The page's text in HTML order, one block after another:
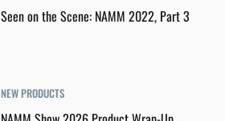
Seen on the Scene: NAMM 2022, Part 3
NEW PRODUCTS